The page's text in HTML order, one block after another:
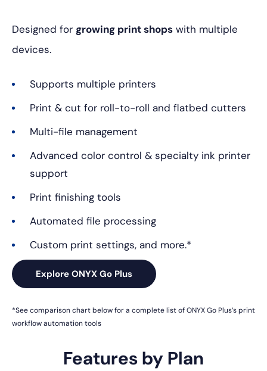
Designed for growing print shops with multiple
devices.
Supports multiple printers
Print & cut for roll-to-roll and flatbed cutters
Multi-file management
Advanced color control & specialty ink printer
support
Print finishing tools
Automated file processing
Custom print settings, and more.*
Explore ONYX Go Plus
*See comparison chart below for a complete list of ONYX Go Plus’sprint
workflow automation tools
Features by Plan